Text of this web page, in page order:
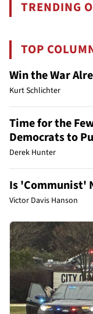
TRENDING
TOP
Win the War
Kurt Schlichter
Time for the
Democrats to
Derek Hunter
Is 'Communist'
Victor Davis Hanson